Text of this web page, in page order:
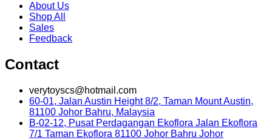
About Us
Shop All
Sales
Feedback
Contact
verytoyscs@hotmail.com
60-01, Jalan Austin Height 8/2, Taman Mount Austin,
81100 Johor Bahru, Malaysia
B-02-12, Pusat Perdagangan Ekoflora Jalan Ekoflora
7/1 Taman Ekoflora 81100 Johor Bahru Johor